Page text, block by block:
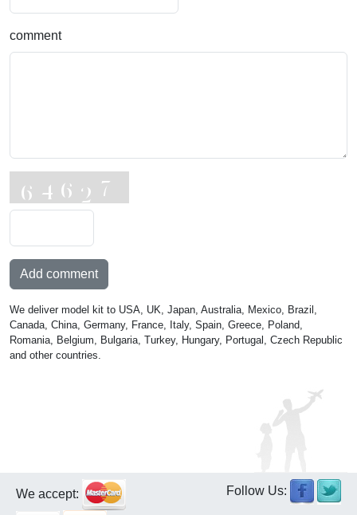
comment
Add comment
We deliver model kit to USA, UK, Japan, Australia, Mexico, Brazil,
Canada, China, Germany, France, Italy, Spain, Greece, Poland,
Romania, Belgium, Bulgaria, Turkey, Hungary, Portugal, Czech Republic
and other countries.
We accept: Follow Us: